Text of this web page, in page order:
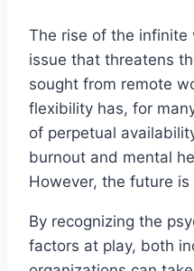
The rise of the infinite
issue that threatens
sought from remote
flexibility has, for
of perpetual
burnout and mental
However, the future
By recognizing the
factors at play, both